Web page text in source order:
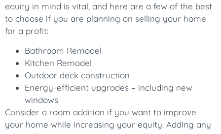
equity in mind is vital, and here are a few of the best
to choose if you are planning on selling your home
for a profit:
Bathroom Remodel
Kitchen Remodel
Outdoor deck construction
Energy-efficient upgrades – including new
windows
Consider a room addition if you want to improve
your home while increasing your equity. Adding any